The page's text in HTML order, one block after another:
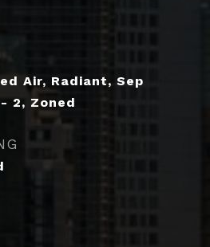
Air, Radiant, Sep
2, Zoned